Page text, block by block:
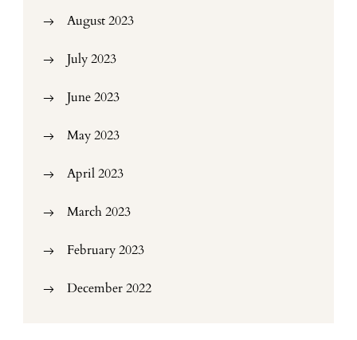
August 2023
July 2023
June 2023
May 2023
April 2023
March 2023
February 2023
December 2022